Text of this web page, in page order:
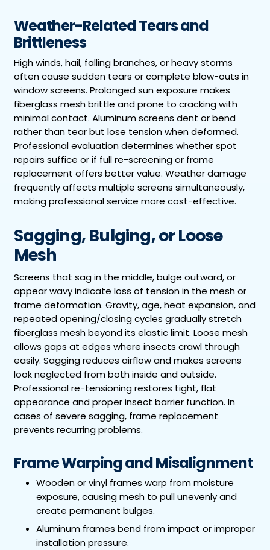
Weather-Related Tears and
Brittleness
High winds, hail, falling branches, or heavy storms
often cause sudden tears or complete blow-outs in
window screens. Prolonged sun exposure makes
fiberglass mesh brittle and prone to cracking with
minimal contact. Aluminum screens dent or bend
rather than tear but lose tension when deformed.
Professional evaluation determines whether spot
repairs suffice or if full re-screening or frame
replacement offers better value. Weather damage
frequently affects multiple screens simultaneously,
making professional service more cost-effective.
Sagging, Bulging, or Loose
Mesh
Screens that sag in the middle, bulge outward, or
appear wavy indicate loss of tension in the mesh or
frame deformation. Gravity, age, heat expansion, and
repeated opening/closing cycles gradually stretch
fiberglass mesh beyond its elastic limit. Loose mesh
allows gaps at edges where insects crawl through
easily. Sagging reduces airflow and makes screens
look neglected from both inside and outside.
Professional re-tensioning restores tight, flat
appearance and proper insect barrier function. In
cases of severe sagging, frame replacement
prevents recurring problems.
Frame Warping and Misalignment
Wooden or vinyl frames warp from moisture
exposure, causing mesh to pull unevenly and
create permanent bulges.
Aluminum frames bend from impact or improper
installation pressure.